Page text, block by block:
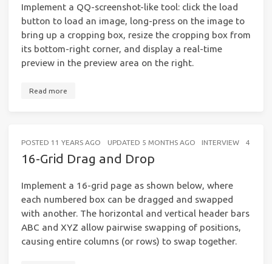
Implement a QQ-screenshot-like tool: click the load
button to load an image, long-press on the image to
bring up a cropping box, resize the cropping box from
its bottom-right corner, and display a real-time
preview in the preview area on the right.
Read more
POSTED 11 YEARS AGO UPDATED 5 MONTHS AGO INTERVIEW 4
16-Grid Drag and Drop
Implement a 16-grid page as shown below, where
each numbered box can be dragged and swapped
with another. The horizontal and vertical header bars
ABC and XYZ allow pairwise swapping of positions,
causing entire columns (or rows) to swap together.